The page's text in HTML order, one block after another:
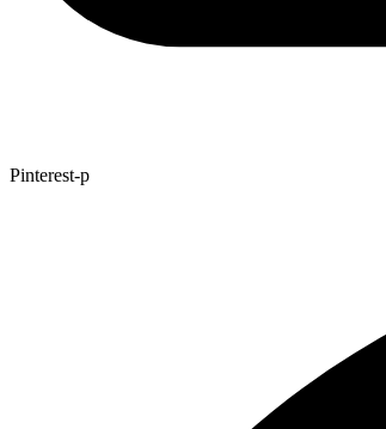
Pinterest-p